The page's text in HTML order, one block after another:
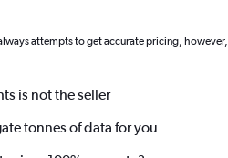
attempts to get accurate pricing, however,
is not the seller
tonnes of data for you